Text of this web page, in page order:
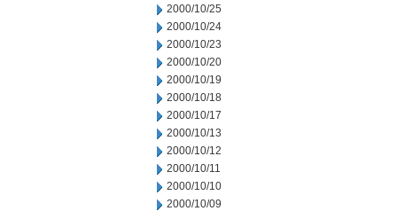
2000/10/25
2000/10/24
2000/10/23
2000/10/20
2000/10/19
2000/10/18
2000/10/17
2000/10/13
2000/10/12
2000/10/11
2000/10/10
2000/10/09